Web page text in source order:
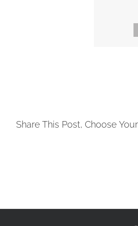
Share This Post, Choose